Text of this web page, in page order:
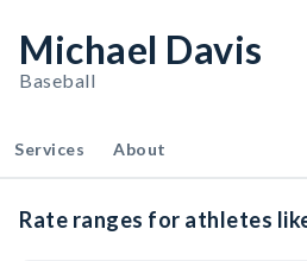
Michael Davis
Baseball
Services About
Rate ranges for athletes